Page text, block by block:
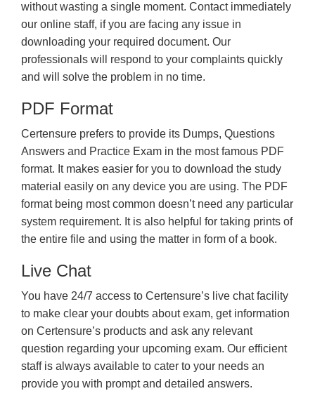
without wasting a single moment. Contact immediately
our online staff, if you are facing any issue in
downloading your required document. Our
professionals will respond to your complaints quickly
and will solve the problem in no time.
PDF Format
Certensure prefers to provide its Dumps, Questions
Answers and Practice Exam in the most famous PDF
format. It makes easier for you to download the study
material easily on any device you are using. The PDF
format being most common doesn’t need any particular
system requirement. It is also helpful for taking prints of
the entire file and using the matter in form of a book.
Live Chat
You have 24/7 access to Certensure’s live chat facility
to make clear your doubts about exam, get information
on Certensure’s products and ask any relevant
question regarding your upcoming exam. Our efficient
staff is always available to cater to your needs an
provide you with prompt and detailed answers.